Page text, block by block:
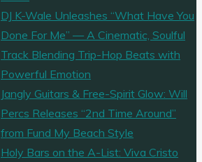
DJ K-Wale Unleashes “What Have You
Done For Me” — A Cinematic, Soulful
Track Blending Trip-Hop Beats with
Powerful Emotion
Jangly Guitars & Free-Spirit Glow: Will
Percs Releases “2nd Time Around”
from Fund My Beach Style
Holy Bars on the A-List: Viva Cristo